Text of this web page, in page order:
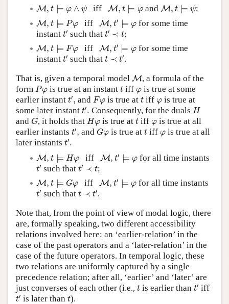
M, t ⊨ φ ∧ ψ
M , ⊨ φ iff M, t ⊨ φ
M ,t ⊨ φ and M, t ⊨ ψ
M , ⊨ ψ ;
M, t ⊨ Pφ
M , ⊨ P iffM, t′ ⊨ φ
M , ⊨ φ
for some time
instant t′
t′ such that t′ ≺ t
t′≺ ;
M, t ⊨ Fφ
M , ⊨ F iffM, t′ ⊨ φ
M , ⊨ φ
for some time
instant t′
t′ such that t ≺ t′
t≺
.
That is, given a temporal model M
M
, a formula of the
form Pφ
Pφ is true at an instant t
tiff φ
φis true at some
earlier instant t′,
t′ and Fφ
Fφ is true at t
tiff φ
φis true at
some later instant t′.
t′. Consequently, for the duals H
H
and G
G, it holds that Hφ
Hφ is true at t
tiff φ
φis true at all
earlier instants t′,
t′ and Gφ
Gφis true at t
tiff φ
φis true at all
later instants t′.
t′
M, t ⊨ Hφ
M , ⊨ H iffM, t′ ⊨ φ
M , ⊨ φ for all time instants
t′
t′ such that t′ ≺ t
t′≺ ;
M, t ⊨ Gφ
M , ⊨ G φ iffM, t′ ⊨ φ
M , ⊨ φ for all time instants
t′
t′ such that t ≺ t′
t≺
.
Note that, from the point of view of modal logic, there
are, formally speaking, two different accessibility
relations involved here: an ‘earlier-relation’ in the
case of the past operators and a ‘later-relation’ in the
case of the future operators. In temporal logic, these
two relations are uniformly captured by a single
precedence relation; after all, ‘earlier’ and ‘later’ are
just converses of each other (i.e., t
t is earlier than t′
t′ iff
t′
t′ is later than t
t).